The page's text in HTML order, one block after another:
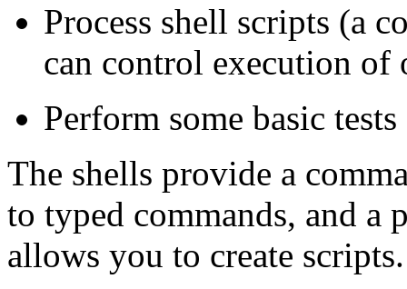
Process shell scripts (a
can control execution of
Perform some basic
The shells provide a
to typed commands, and a
allows you to create scripts.